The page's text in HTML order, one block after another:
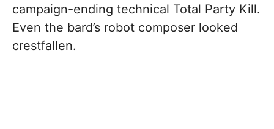
campaign-ending technical Total Party Kill.
Even the bard’s robot composer looked
crestfallen.